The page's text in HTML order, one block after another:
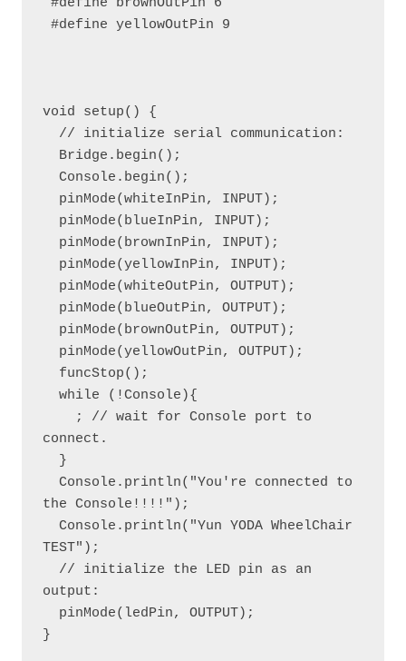
void setup() {
connect.
the Console!!!!");
TEST");
output:
}